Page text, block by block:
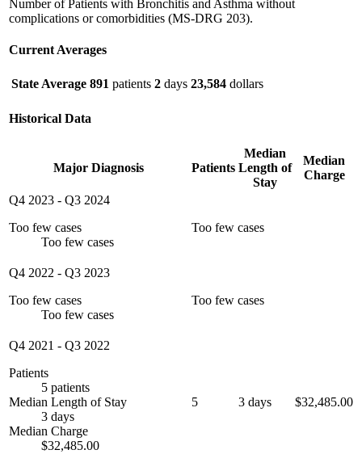
Number of Patients with Bronchitis and Asthma without
complications or comorbidities (MS-DRG 203).
Current Averages
State Average 891 patients 2 days 23,584 dollars
Historical Data
Major Diagnosis Patients
Median
Length of
Stay
Median
Charge
Q4 2023 - Q3 2024
Too few cases
Too few cases
Too few cases
Q4 2022 - Q3 2023
Too few cases
Too few cases
Too few cases
Q4 2021 - Q3 2022
Patients
5 patients
Median Length of Stay
3 days
Median Charge
$32,485.00
5 3 days $32,485.00